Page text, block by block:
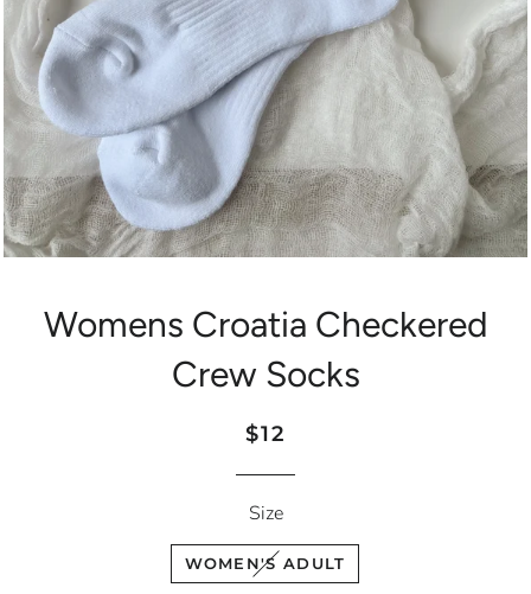
Womens Croatia Checkered
Crew Socks
Regular
Sale
$12
Size
WOMEN'S ADULT